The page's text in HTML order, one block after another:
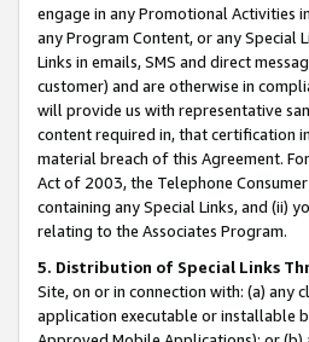
engage in any Promotional Activities
any Program Content, or any Special
Links in emails, SMS and direct
customer) and are otherwise in
will provide us with representative
content required in, that certification
material breach of this Agreement.
Act of 2003, the Telephone
containing any Special Links, and (ii)
relating to the Associates Program.
5. Distribution of Special Links
Site, on or in connection with: (a)
application executable or installable